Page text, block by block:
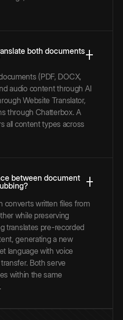
both documents
(PDF, DOCX,
audio content through AI
Website Translator,
through Chatterbox. A
all content types across
between document
converts written files from
while preserving
translates pre-recorded
generating a new
language with voice
Both serve
within the same